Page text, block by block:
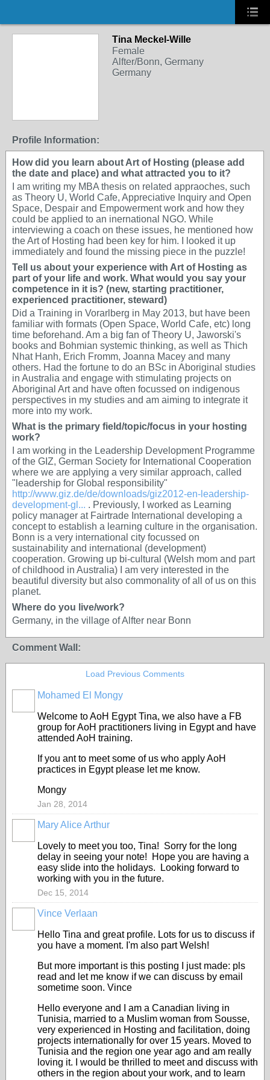
Tina Meckel-Wille
Female
Alfter/Bonn, Germany
Germany
Profile Information:
How did you learn about Art of Hosting (please add
the date and place) and what attracted you to it?
I am writing my MBA thesis on related appraoches, such
as Theory U, World Cafe, Appreciative Inquiry and Open
Space, Despair and Empowerment work and how they
could be applied to an inernational NGO. While
interviewing a coach on these issues, he mentioned how
the Art of Hosting had been key for him. I looked it up
immediately and found the missing piece in the puzzle!
Tell us about your experience with Art of Hosting as
part of your life and work. What would you say your
competence in it is? (new, starting practitioner,
experienced practitioner, steward)
Did a Training in Vorarlberg in May 2013, but have been
familiar with formats (Open Space, World Cafe, etc) long
time beforehand. Am a big fan of Theory U, Jaworski's
books and Bohmian systemic thinking, as well as Thich
Nhat Hanh, Erich Fromm, Joanna Macey and many
others. Had the fortune to do an BSc in Aboriginal studies
in Australia and engage with stimulating projects on
Aboriginal Art and have often focussed on indigenous
perspectives in my studies and am aiming to integrate it
more into my work.
What is the primary field/topic/focus in your hosting
work?
I am working in the Leadership Development Programme
of the GIZ, German Society for International Cooperation
where we are applying a very similar approach, called
"leadership for Global responsibility"
http://www.giz.de/de/downloads/giz2012-en-leadership-
development-gl... . Previously, I worked as Learning
policy manager at Fairtrade International developing a
concept to establish a learning culture in the organisation.
Bonn is a very international city focussed on
sustainability and international (development)
cooperation. Growing up bi-cultural (Welsh mom and part
of childhood in Australia) I am very interested in the
beautiful diversity but also commonality of all of us on this
planet.
Where do you live/work?
Germany, in the village of Alfter near Bonn
Comment Wall:
Load Previous Comments
Mohamed El Mongy
Welcome to AoH Egypt Tina, we also have a FB
group for AoH practitioners living in Egypt and have
attended AoH training.
If you ant to meet some of us who apply AoH
practices in Egypt please let me know.
Mongy
Jan 28, 2014
Mary Alice Arthur
Lovely to meet you too, Tina! Sorry for the long
delay in seeing your note! Hope you are having a
easy slide into the holidays. Looking forward to
working with you in the future.
Dec 15, 2014
Vince Verlaan
Hello Tina and great profile. Lots for us to discuss if
you have a moment. I'm also part Welsh!
But more important is this posting I just made: pls
read and let me know if we can discuss by email
sometime soon. Vince
Hello everyone and I am a Canadian living in
Tunisia, married to a Muslim woman from Sousse,
very experienced in Hosting and facilitation, doing
projects internationally for over 15 years. Moved to
Tunisia and the region one year ago and am really
loving it. I would be thrilled to meet and discuss with
others in the region about your work, and to learn